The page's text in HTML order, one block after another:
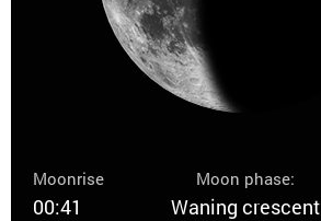
Moonrise
00:41
Moon phase:
Waning crescent